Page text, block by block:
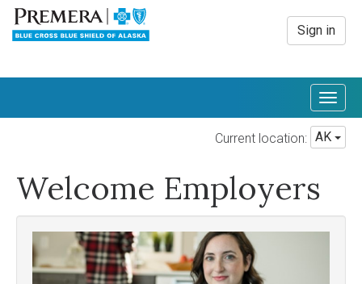
Sign in
Current location: AK
Welcome Employers